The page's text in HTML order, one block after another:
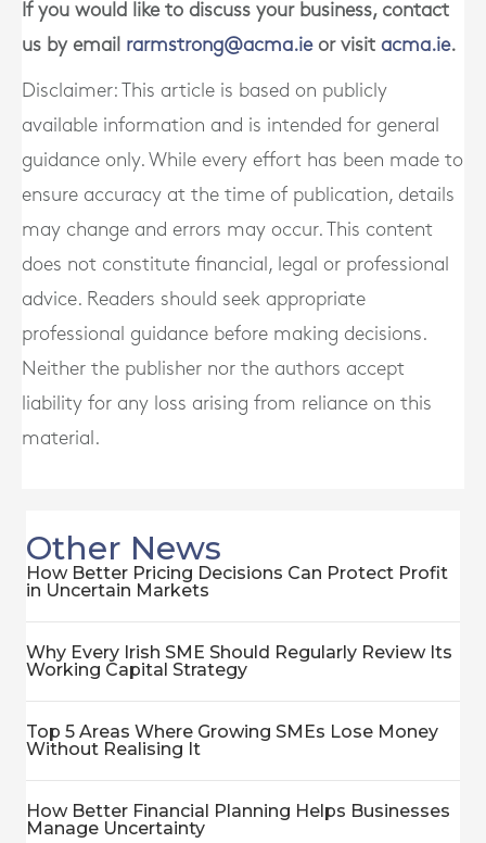
If you would like to discuss your business, contact
us by email rarmstrong@acma.ieor visit acma.ie.
Disclaimer: This article is based on publicly
available information and is intended for general
guidance only. While every effort has been made to
ensure accuracy at the time of publication, details
may change and errors may occur. This content
does not constitute financial, legal or professional
advice. Readers should seek appropriate
professional guidance before making decisions.
Neither the publisher nor the authors accept
liability for any loss arising from reliance on this
material.
Other News
How Better Pricing Decisions Can Protect Profit
in Uncertain Markets
Why Every Irish SME Should Regularly Review Its
Working Capital Strategy
Top 5 Areas Where Growing SMEs Lose Money
Without Realising It
How Better Financial Planning Helps Businesses
Manage Uncertainty